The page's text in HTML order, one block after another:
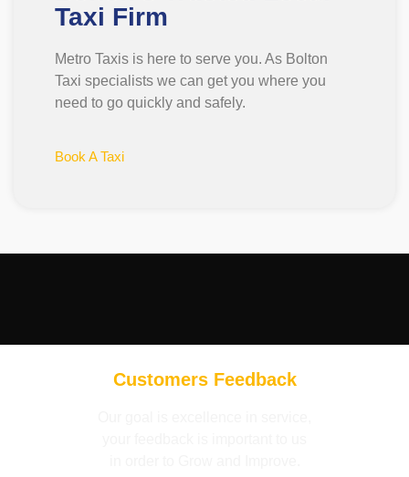
Taxi Firm
Metro Taxis is here to serve you. As Bolton
Taxi specialists we can get you where you
need to go quickly and safely.
Book A Taxi
Customers Feedback